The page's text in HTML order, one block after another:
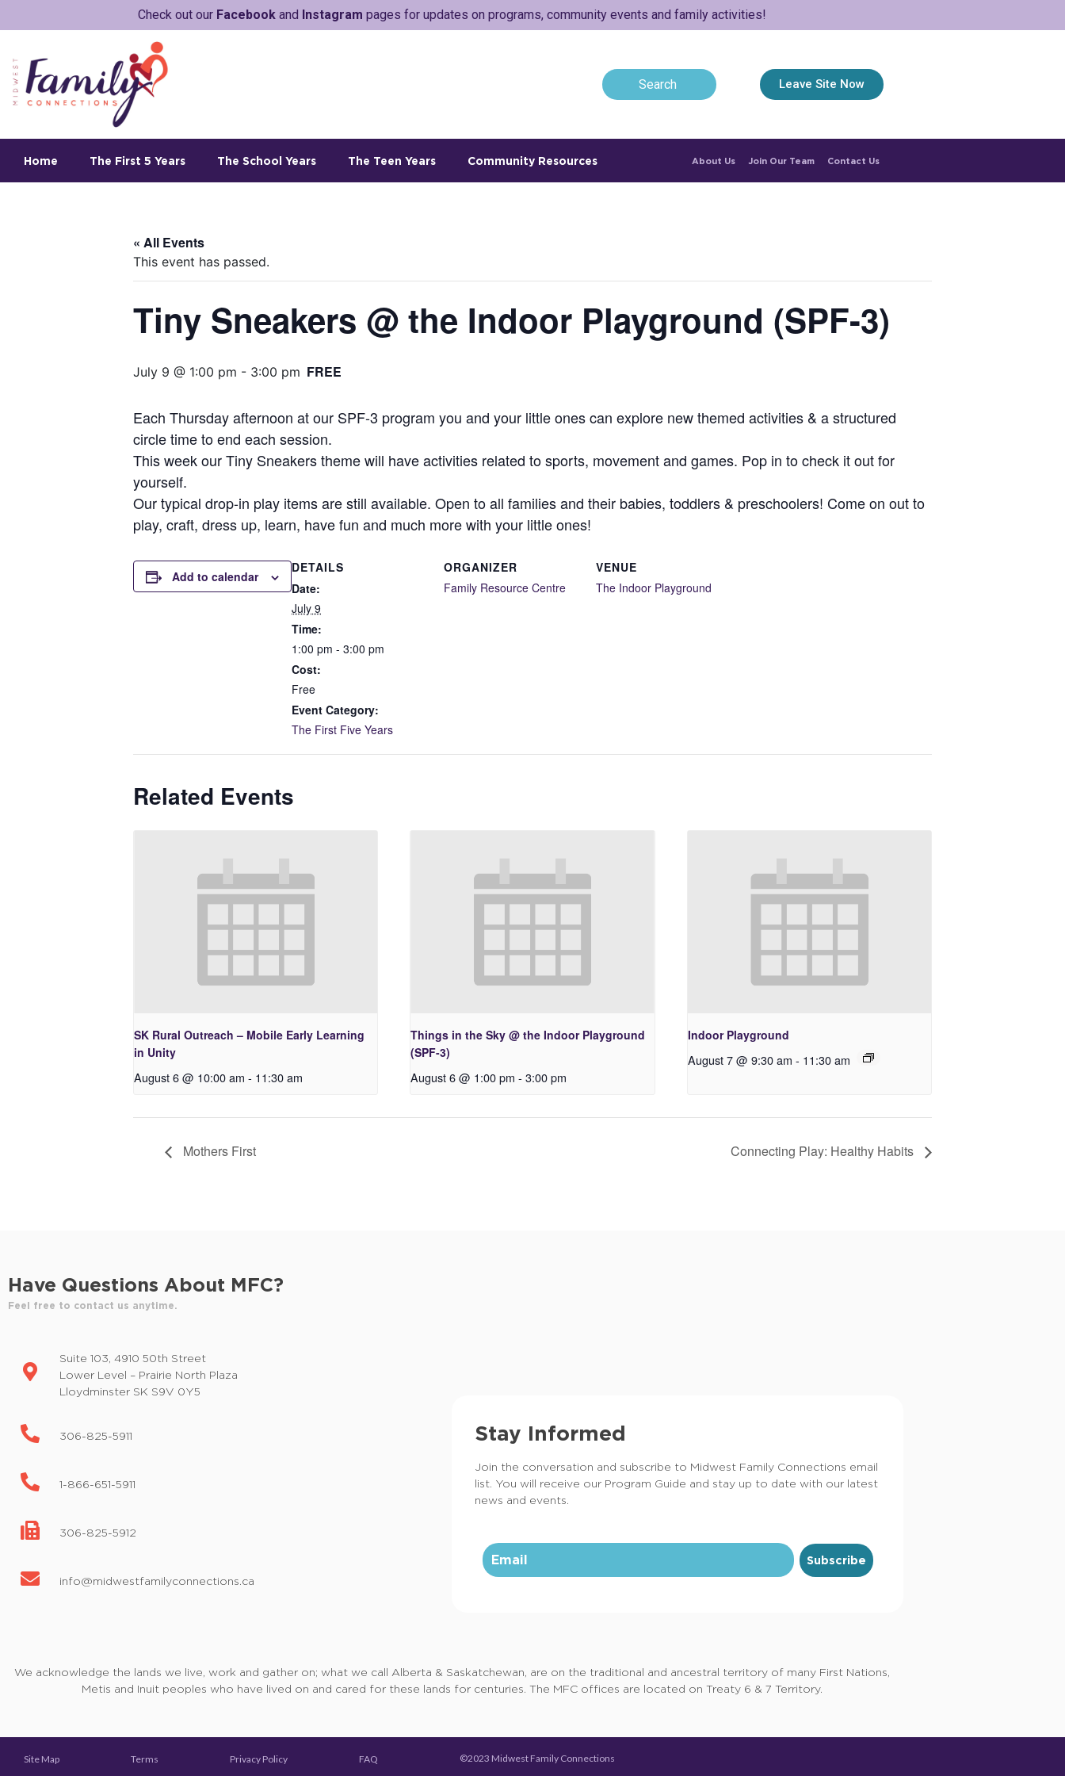
Check out our Facebookand Instagram pages for updates on programs, community events and family activities!
Leave Site Now
Home The First 5 Years The School Years The Teen Years Community Resources About Us Join Our Team Contact Us
« All Events
This event has passed.
Tiny Sneakers @ the Indoor Playground (SPF-3)
July 9 @ 1:00 pm - 3:00 pm FREE
Each Thursday afternoon at our SPF-3 program you and your little ones can explore new themed activities & a structured
circle time to end each session.
This week our Tiny Sneakers theme will have activities related to sports, movement and games. Pop in to check it out for
yourself.
Our typical drop-in play items are still available. Open to all families and their babies, toddlers & preschoolers! Come on out to
play, craft, dress up, learn, have fun and much more with your little ones!
Add to calendar
DETAILS
Date:
July 9
Time:
1:00 pm - 3:00 pm
Cost:
Free
Event Category:
The First Five Years
ORGANIZER
Family Resource Centre
VENUE
The Indoor Playground
Related Events
SK Rural Outreach – Mobile Early Learning
in Unity
August 6 @ 10:00 am - 11:30 am
Things in the Sky @ the Indoor Playground
(SPF-3)
August 6 @ 1:00 pm - 3:00 pm
Indoor Playground
August 7 @ 9:30 am - 11:30 am
Mothers First Connecting Play: Healthy Habits
Have Questions About MFC?
Feel free to contact us anytime.
Suite 103, 4910 50th Street
Lower Level – Prairie North Plaza
Lloydminster SK S9V 0Y5
306-825-5911
1-866-651-5911
306-825-5912
info@midwestfamilyconnections.ca
Stay Informed
Join the conversation and subscribe to Midwest Family Connections email
list. You will receive our Program Guide and stay up to date with our latest
news and events.
Subscribe
We acknowledge the lands we live, work and gather on; what we call Alberta & Saskatchewan, are on the traditional and ancestral territory of many First Nations,
Metis and Inuit peoples who have lived on and cared for these lands for centuries. The MFC offices are located on Treaty 6 & 7 Territory.
Site Map Terms Privacy Policy FAQ ©2023 Midwest Family Connections